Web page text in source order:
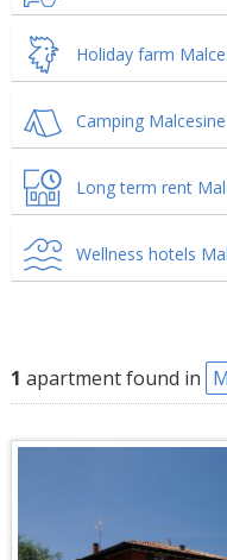
Holiday farm
Camping Malcesine
Long term rent
Wellness hotels
1 apartment found in